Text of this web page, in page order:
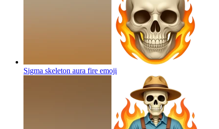
Sigma skeleton aura fire emoji